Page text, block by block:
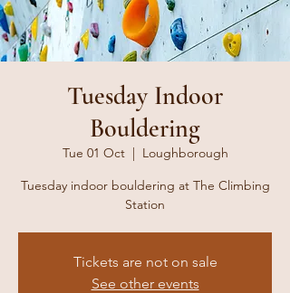
Tuesday Indoor
Bouldering
Tue 01 Oct
  |
Loughborough
Tuesday indoor bouldering at The Climbing
Station
Tickets are not on sale
See other events